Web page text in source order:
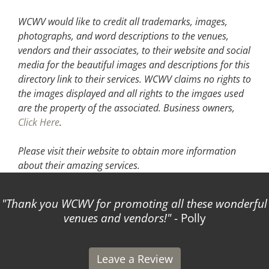
WCWV would like to credit all trademarks, images,
photographs, and word descriptions to the venues,
vendors and their associates, to their website and social
media for the beautiful images and descriptions for this
directory link to their services. WCWV claims no rights to
the images displayed and all rights to the imgaes used
are the property of the associated. Business owners,
Click Here.
Please visit their websiteto obtain more information
about their amazing services.
Thank you WCWV for promoting all these wonderful
venues and vendors! - Polly
Leave a Review